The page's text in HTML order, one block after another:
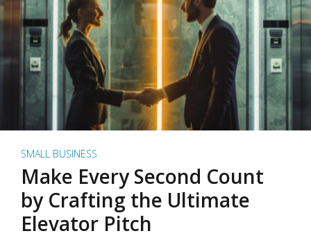
SMALL BUSINESS
Make Every Second Count
by Crafting the Ultimate
Elevator Pitch